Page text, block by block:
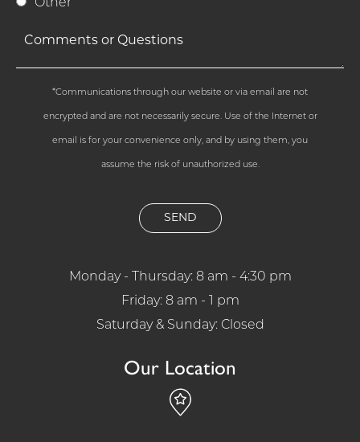
Other
*Communications through our website or via email are not
encrypted and are not necessarily secure. Use of the Internet or
email is for your convenience only, and by using them, you
assume the risk of unauthorized use.
Monday - Thursday: 8 am - 4:30 pm
Friday: 8 am - 1 pm
Saturday & Sunday: Closed
Our Location